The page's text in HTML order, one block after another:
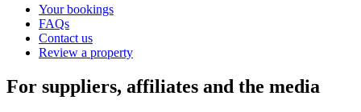
Your bookings
FAQs
Contact us
Review a property
For suppliers, affiliates and the media